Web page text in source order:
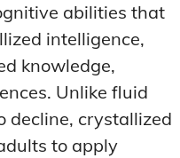
abilities that
intelligence,
knowledge,
Unlike fluid
decline, crystallized
to apply